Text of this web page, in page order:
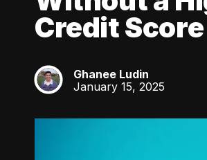
Credit Score
GL
Ghanee Ludin
January 15, 2025